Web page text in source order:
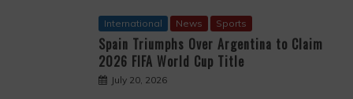
International News Sports
Spain Triumphs Over Argentina to Claim
2026 FIFA World Cup Title
July 20, 2026